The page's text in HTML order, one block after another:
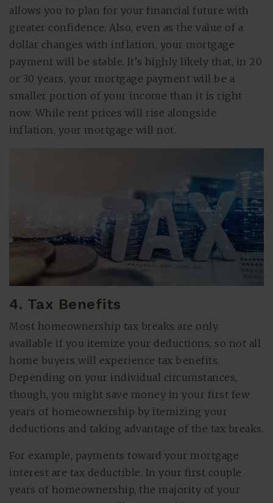
allows you to plan for your financial future with
greater confidence. Also, even as the value of a
dollar changes with inflation, your mortgage
payment will be stable. It’s highly likely that, in 20
or 30 years, your mortgage payment will be a
smaller portion of your income than it is right
now. While rent prices will rise alongside
inflation, your mortgage will not.
4. Tax Benefits
Most homeownership tax breaks are only
available if you itemize your deductions, so not all
home buyers will experience tax benefits.
Depending on your individual circumstances,
though, you might save money in your first few
years of homeownership by itemizing your
deductions and taking advantage of the tax breaks.
For example, payments toward your mortgage
interest are tax deductible. In your first couple
years of homeownership, the majority of your